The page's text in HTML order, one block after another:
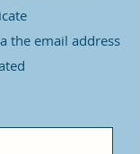
the email address